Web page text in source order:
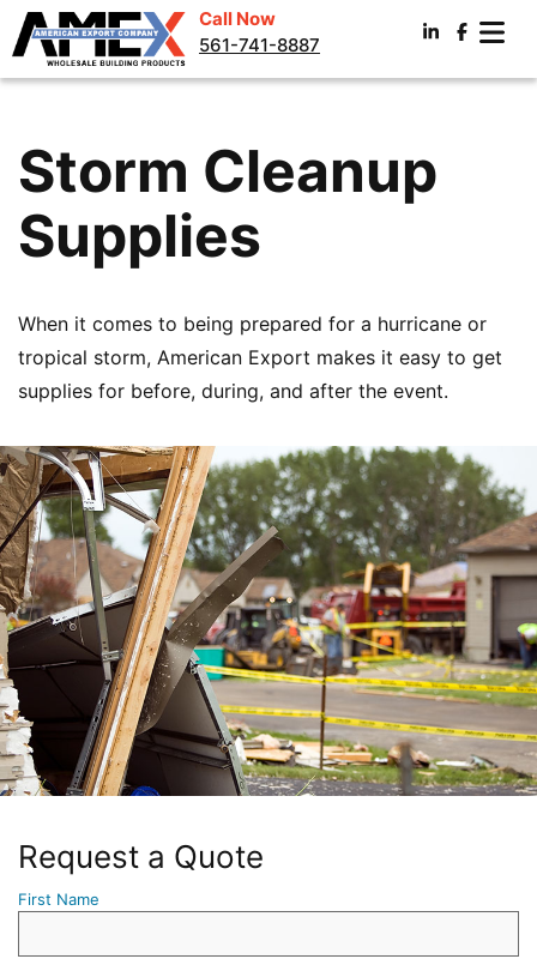
Call Now
561-741-8887
Storm Cleanup
Supplies
When it comes to being prepared for a hurricane or
tropical storm, American Export makes it easy to get
supplies for before, during, and after the event.
Request a Quote
First Name